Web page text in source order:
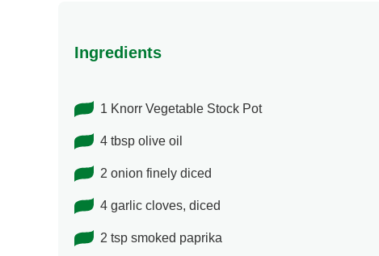
Ingredients
1 Knorr Vegetable Stock Pot
4 tbsp olive oil
2 onion finely diced
4 garlic cloves, diced
2 tsp smoked paprika